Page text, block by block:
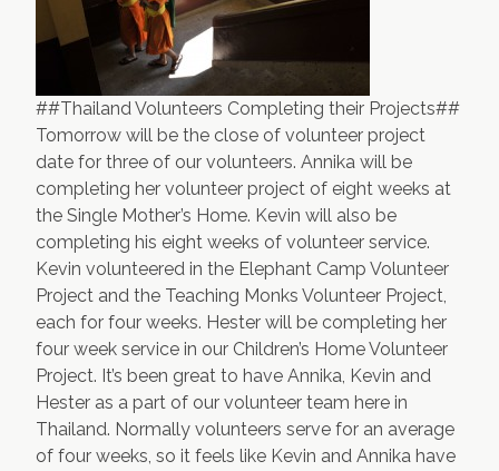
##Thailand Volunteers Completing their Projects##
Tomorrow will be the close of volunteer project
date for three of our volunteers. Annika will be
completing her volunteer project of eight weeks at
the Single Mother’s Home. Kevin will also be
completing his eight weeks of volunteer service.
Kevin volunteered in the Elephant Camp Volunteer
Project and the Teaching Monks Volunteer Project,
each for four weeks. Hester will be completing her
four week service in our Children’s Home Volunteer
Project. It’s been great to have Annika, Kevin and
Hester as a part of our volunteer team here in
Thailand. Normally volunteers serve for an average
of four weeks, so it feels like Kevin and Annika have